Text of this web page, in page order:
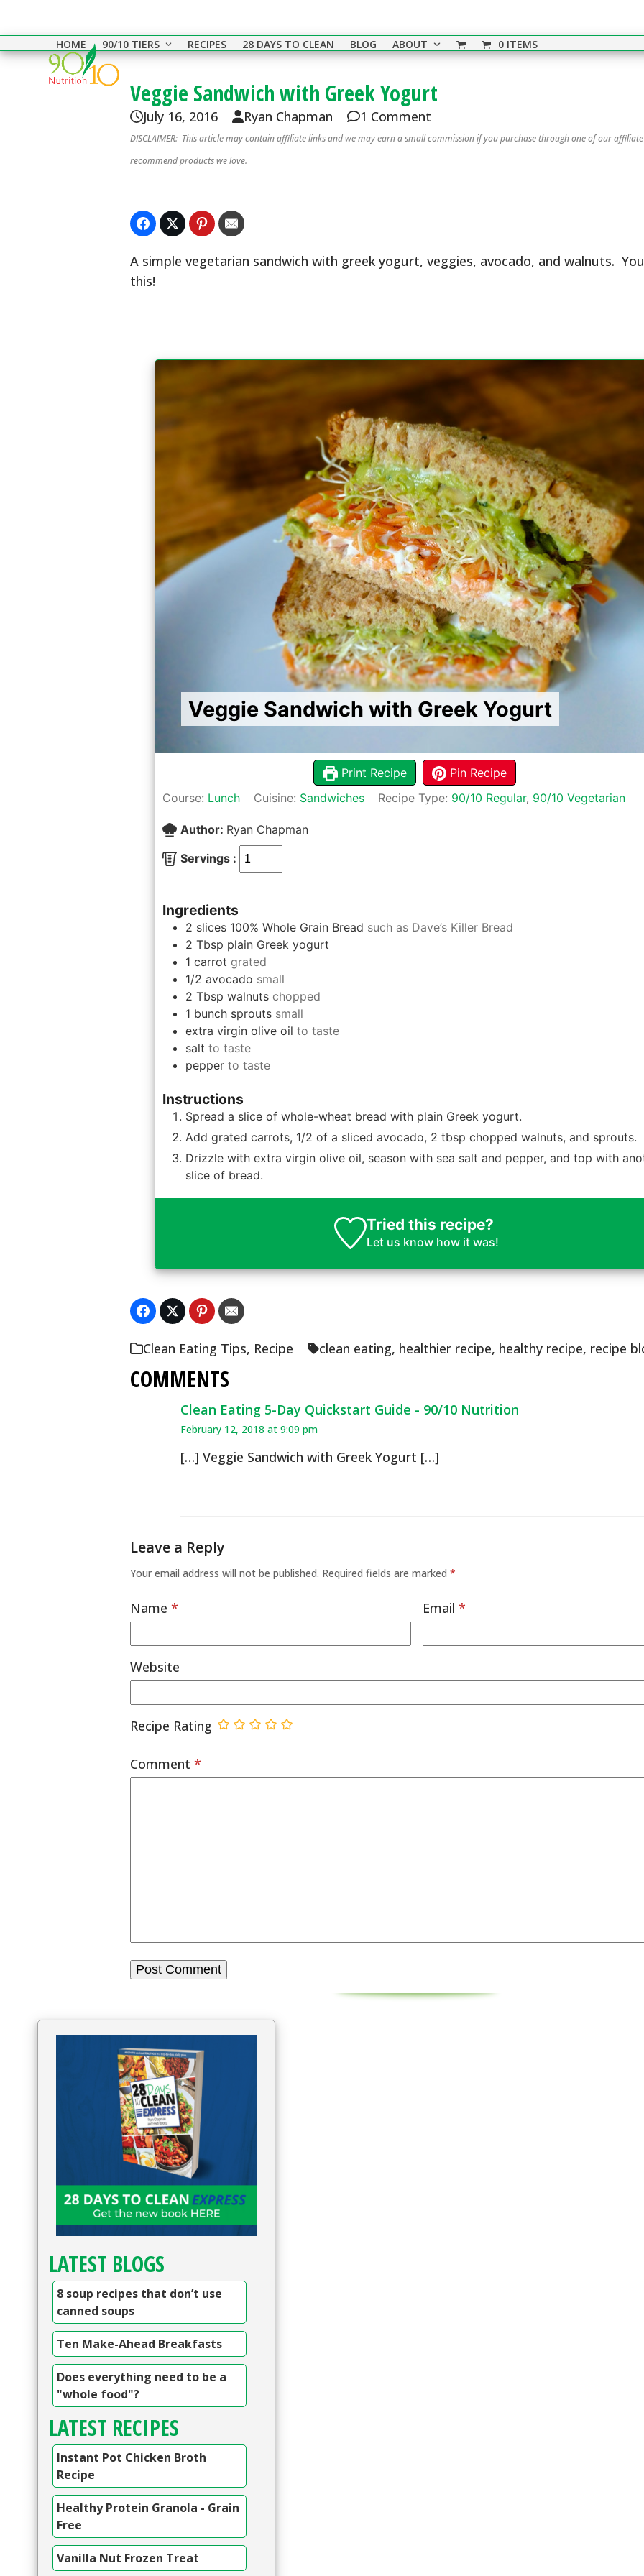
content
HOME 90/10 TIERS RECIPES 28 DAYS TO CLEAN BLOG ABOUT 0 ITEMS
Veggie Sandwich with Greek Yogurt
July 16, 2016 Ryan Chapman 1 Comment
DISCLAIMER: This article may contain affiliate links and we may earn a small commission if you purchase through one of our
recommend products we love.
A simple vegetarian sandwich with greek yogurt, veggies, avocado, and walnuts.
this!
Veggie Sandwich with Greek Yogurt
Print Recipe
Pin Recipe
Course: Lunch Cuisine: Sandwiches Recipe Type: 90/10 Regular, 90/10 Vegetarian
Author: Ryan Chapman
Servings :
Ingredients
2 slices 100% Whole Grain Bread such as Dave’s Killer Bread
2 Tbsp plain Greek yogurt
1 carrot grated
1/2 avocado small
2 Tbsp walnuts chopped
1 bunch sprouts small
extra virgin olive oil to taste
salt to taste
pepper to taste
Instructions
Spread a slice of whole-wheat bread with plain Greek yogurt.
Add grated carrots, 1/2 of a sliced avocado, 2 tbsp chopped walnuts, and sprouts.
Drizzle with extra virgin olive oil, season with sea salt and pepper, and top with
slice of bread.
Tried this recipe?
Let us know how it was!
Clean Eating Tips, Recipe clean eating, healthier recipe, healthy recipe, recipe
COMMENTS
Clean Eating 5-Day Quickstart Guide - 90/10 Nutrition
February 12, 2018 at 9:09 pm
[…] Veggie Sandwich with Greek Yogurt […]
Leave a Reply
Your email address will not be published. Required fields are marked*
Name* Email *
Website
Recipe Rating
Comment*
LATEST BLOGS
8 soup recipes that don’t use
canned soups
Ten Make-Ahead Breakfasts
Does everything need to be a
"whole food"?
LATEST RECIPES
Instant Pot Chicken Broth
Recipe
Healthy Protein Granola - Grain
Free
Vanilla Nut Frozen Treat